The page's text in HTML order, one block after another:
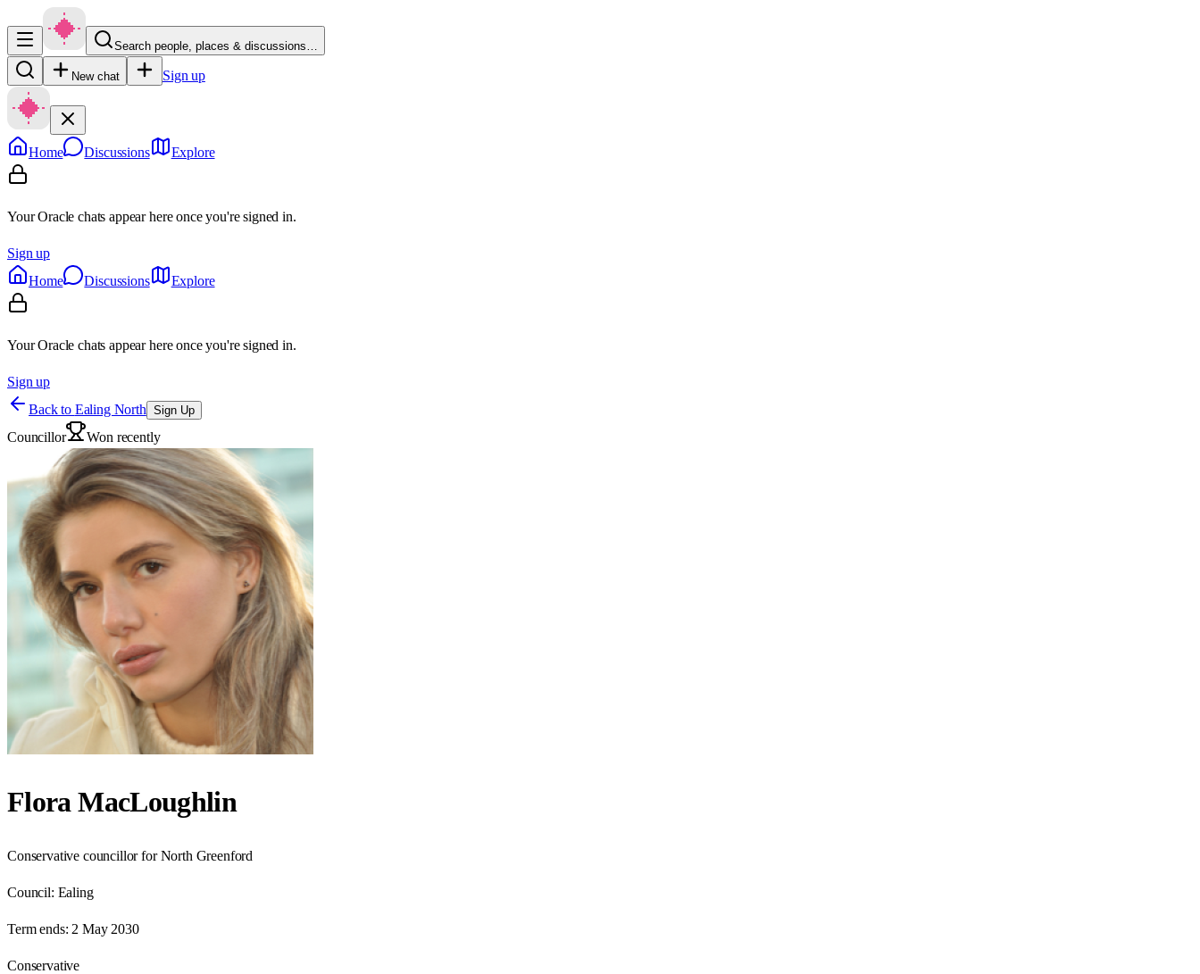
Search people, places & discussions…
New chat Sign up
Home Discussions Explore
Your Oracle chats appear here once you're signed in.
Sign up
Home
Discussions Explore
Your Oracle chats appear here once you're signed in.
Sign up
Back to Ealing North Sign Up
Councillor Won recently
Flora MacLoughlin
Conservative councillor for North Greenford
Council: Ealing
Term ends: 2 May 2030
Conservative